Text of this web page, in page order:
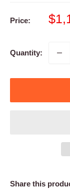
Price:
Sale
Quantity:
Share this